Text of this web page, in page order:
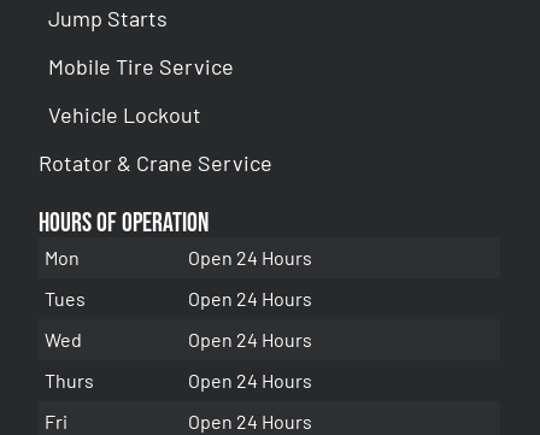
Jump Starts
Mobile Tire Service
Vehicle Lockout
Rotator & Crane Service
Hours of Operation
Mon
Open 24 Hours
Tues
Open 24 Hours
Wed
Open 24 Hours
Thurs
Open 24 Hours
Fri
Open 24 Hours